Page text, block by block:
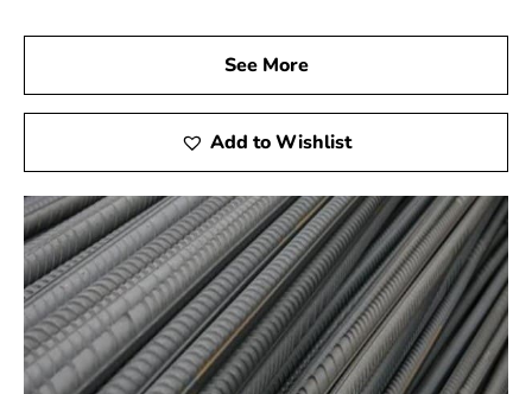
witness the breadth and quality of our steel products.
With 9 Brothers Building Supply as your steel partner in
Stony Brook, your projects are bound to reach new
strength – choose 9 Brothers Building Supply for all
See More
Add to Wishlist